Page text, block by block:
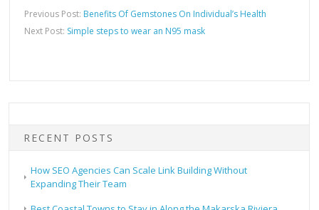
Previous Post: Benefits Of Gemstones On Individual’s Health
Next Post: Simple steps to wear an N95 mask
RECENT POSTS
How SEO Agencies Can Scale Link Building Without
Expanding Their Team